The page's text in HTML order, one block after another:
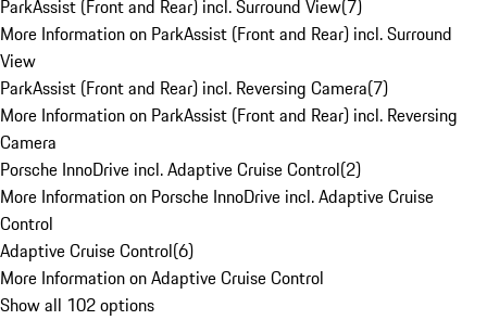
ParkAssist (Front and Rear) incl. Surround View(7)
More Information on ParkAssist (Front and Rear) incl. Surround
View
ParkAssist (Front and Rear) incl. Reversing Camera(7)
More Information on ParkAssist (Front and Rear) incl. Reversing
Camera
Porsche InnoDrive incl. Adaptive Cruise Control(2)
More Information on Porsche InnoDrive incl. Adaptive Cruise
Control
Adaptive Cruise Control(6)
More Information on Adaptive Cruise Control
Show all 102 options